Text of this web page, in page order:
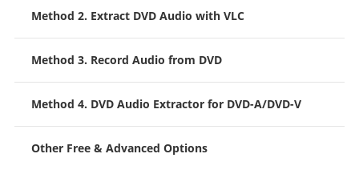
Method 2. Extract DVD Audio with VLC
Method 3. Record Audio from DVD
Method 4. DVD Audio Extractor for DVD-A/DVD-V
Other Free & Advanced Options